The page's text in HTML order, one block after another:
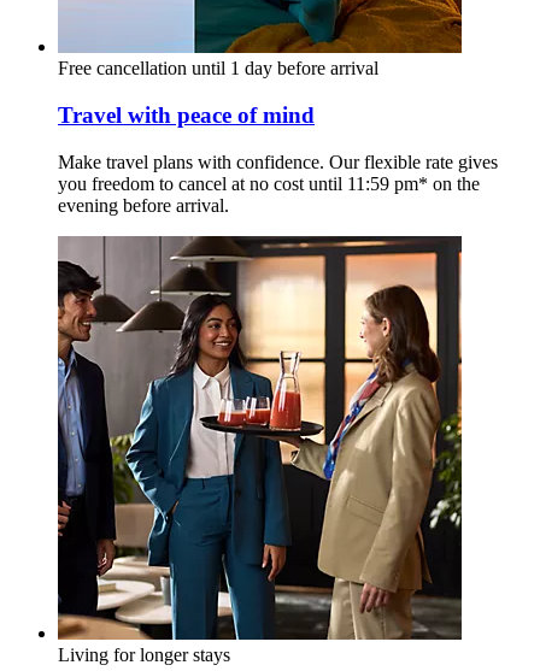
Free cancellation until 1 day before arrival
Travel with peace of mind
Make travel plans with confidence. Our flexible rate gives
you freedom to cancel at no cost until 11:59 pm* on the
evening before arrival.
Living for longer stays